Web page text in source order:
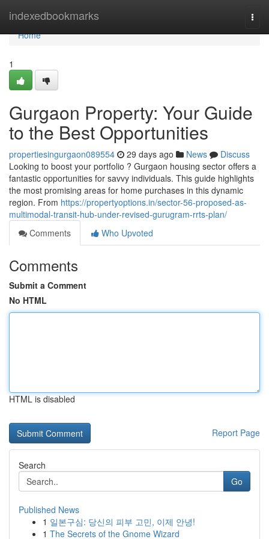
indexedbookmarks
Home
Home
1
Gurgaon Property: Your Guide
to the Best Opportunities
propertiesingurgaon089554 29 days ago News
Discuss
Looking to boost your portfolio ? Gurgaon housing sector offers a
fantastic opportunities for savvy individuals. This guide highlights
the most promising areas for home purchases in this dynamic
region. From https://propertyoptions.in/sector-56-proposed-as-
multimodal-transit-hub-under-revised-gurugram-rrts-plan/
Comments
Who Upvoted
Comments
Submit a Comment
No HTML
HTML is disabled
Report Page
Search
Go
Published News
1 일본구심: 당신의 피부 고민, 이제 안녕!
1 The Secrets of the Gnome Wizard